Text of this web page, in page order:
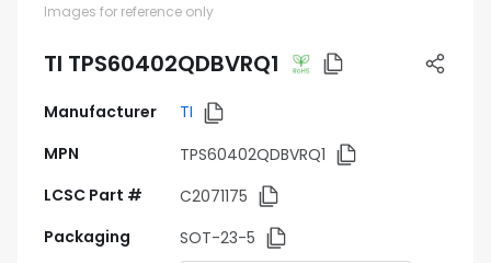
Images for reference only
TI TPS60402QDBVRQ1
Manufacturer
TI
MPN
TPS60402QDBVRQ1
LCSC Part #
C2071175
Packaging
SOT-23-5